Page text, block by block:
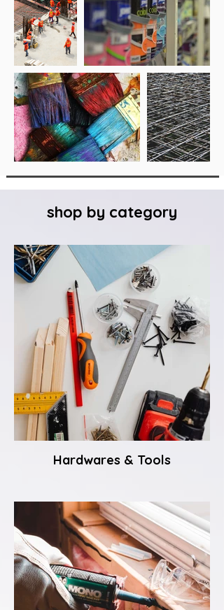
shop by category
Hardwares & Tools